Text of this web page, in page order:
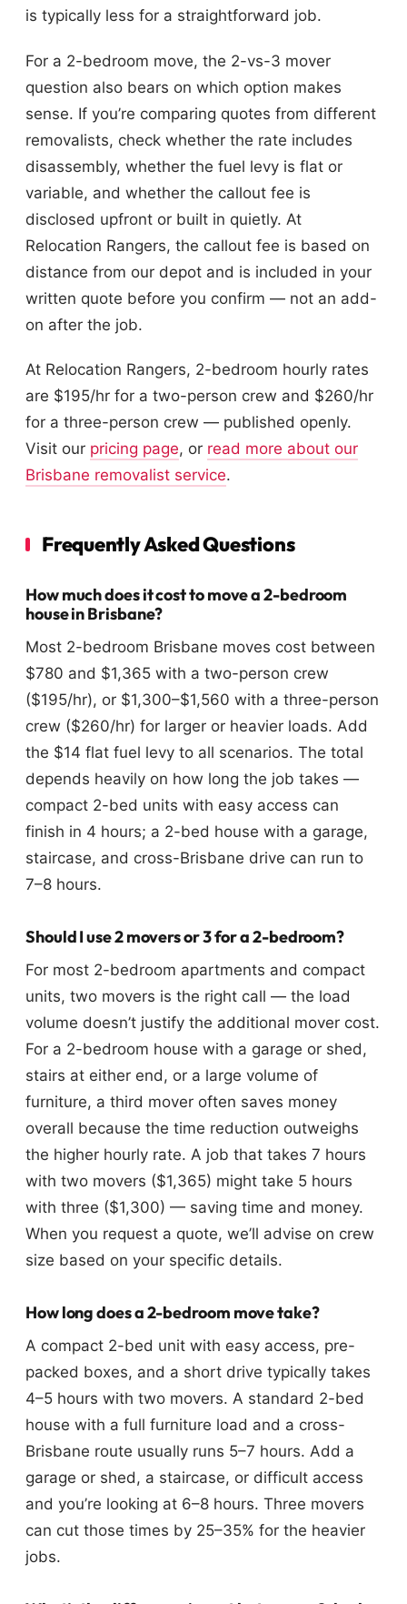
is typically less for a straightforward job.
For a 2-bedroom move, the 2-vs-3 mover
question also bears on which option makes
sense. If you’re comparing quotes from different
removalists, check whether the rate includes
disassembly, whether the fuel levy is flat or
variable, and whether the callout fee is
disclosed upfront or built in quietly. At
Relocation Rangers, the callout fee is based on
distance from our depot and is included in your
written quote before you confirm — not an add-
on after the job.
At Relocation Rangers, 2-bedroom hourly rates
are $195/hr for a two-person crew and $260/hr
for a three-person crew — published openly.
Visit our pricing page, or read more about our
Brisbane removalist service.
Frequently Asked Questions
How much does it cost to move a 2-bedroom
house in Brisbane?
Most 2-bedroom Brisbane moves cost between
$780 and $1,365 with a two-person crew
($195/hr), or $1,300–$1,560 with a three-person
crew ($260/hr) for larger or heavier loads. Add
the $14 flat fuel levy to all scenarios. The total
depends heavily on how long the job takes —
compact 2-bed units with easy access can
finish in 4 hours; a 2-bed house with a garage,
staircase, and cross-Brisbane drive can run to
7–8 hours.
Should I use 2 movers or 3 for a 2-bedroom?
For most 2-bedroom apartments and compact
units, two movers is the right call — the load
volume doesn’t justify the additional mover cost.
For a 2-bedroom house with a garage or shed,
stairs at either end, or a large volume of
furniture, a third mover often saves money
overall because the time reduction outweighs
the higher hourly rate. A job that takes 7 hours
with two movers ($1,365) might take 5 hours
with three ($1,300) — saving time and money.
When you request a quote, we’ll advise on crew
size based on your specific details.
How long does a 2-bedroom move take?
A compact 2-bed unit with easy access, pre-
packed boxes, and a short drive typically takes
4–5 hours with two movers. A standard 2-bed
house with a full furniture load and a cross-
Brisbane route usually runs 5–7 hours. Add a
garage or shed, a staircase, or difficult access
and you’re looking at 6–8 hours. Three movers
can cut those times by 25–35% for the heavier
jobs.